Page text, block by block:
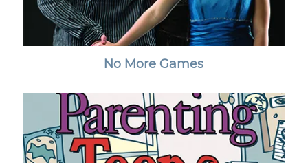
No More Games